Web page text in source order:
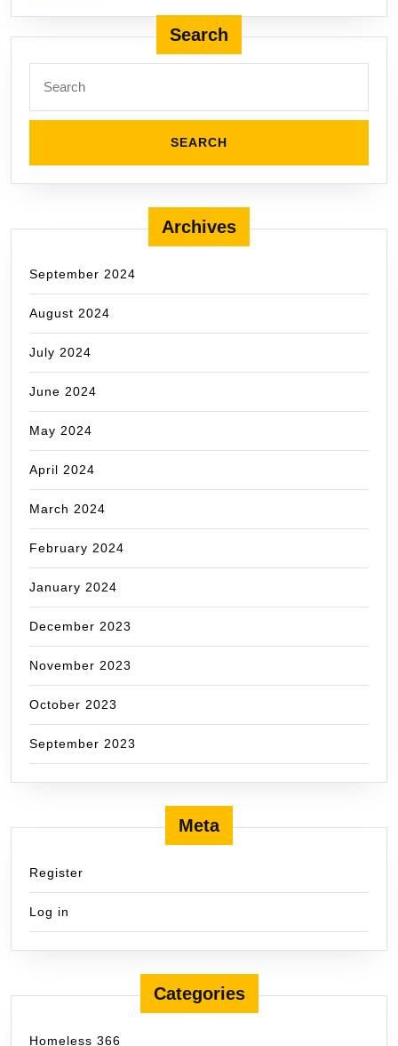
Search
for:
Archives
September 2024
August 2024
July 2024
June 2024
May 2024
April 2024
March 2024
February 2024
January 2024
December 2023
November 2023
October 2023
September 2023
Meta
Register
Log in
Categories
Homeless 366